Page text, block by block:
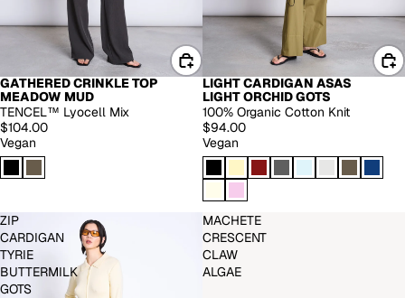
GATHERED CRINKLE TOP
MEADOW MUD
TENCEL™ Lyocell Mix
$104.00
Vegan
LIGHT CARDIGAN ASAS
LIGHT ORCHID GOTS
100% Organic Cotton Knit
$94.00
Vegan
ZIP
CARDIGAN
TYRIE
BUTTERMILK
GOTS
MACHETE
CRESCENT
CLAW
ALGAE